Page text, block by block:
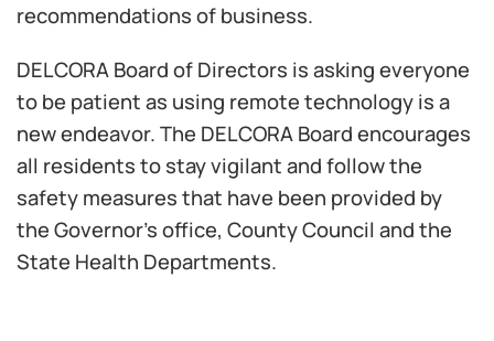
recommendations of business.
DELCORA Board of Directors is asking everyone
to be patient as using remote technology is a
new endeavor. The DELCORA Board encourages
all residents to stay vigilant and follow the
safety measures that have been provided by
the Governor’s office, County Council and the
State Health Departments.